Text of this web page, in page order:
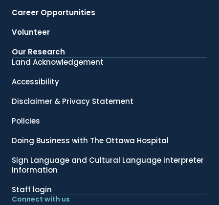
Career Opportunities
Volunteer
Our Research
Land Acknowledgement
Accessibility
Disclaimer & Privacy Statement
Policies
Doing Business with The Ottawa Hospital
Sign Language and Cultural Language interpreter
information
Staff login
Connect with us